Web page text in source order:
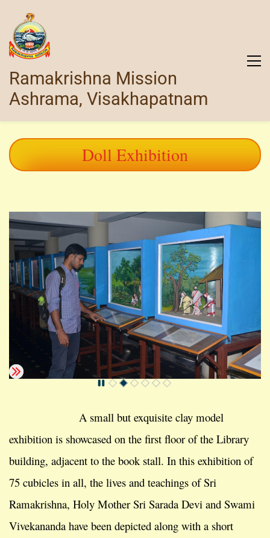
Ramakrishna Mission
Ashrama, Visakhapatnam
Doll Exhibition
A small but exquisite clay model
exhibition is showcased on the first floor of the Library
building, adjacent to the book stall. In this exhibition of
75 cubicles in all, the lives and teachings of Sri
Ramakrishna, Holy Mother Sri Sarada Devi and Swami
Vivekananda have been depicted along with a short